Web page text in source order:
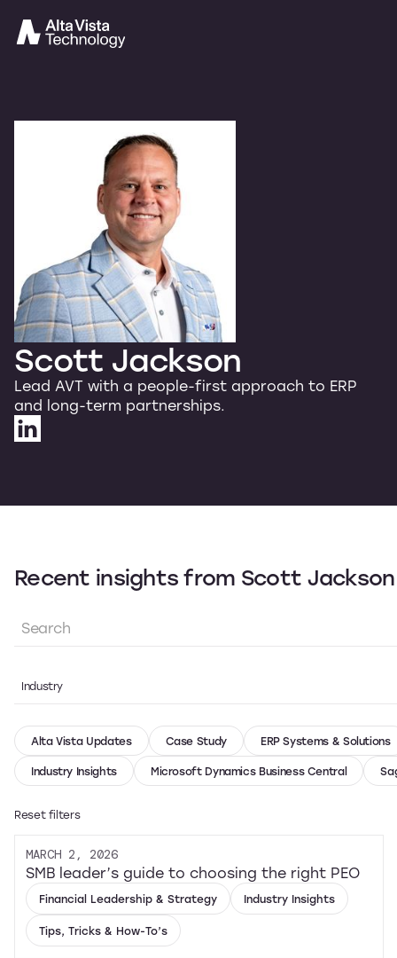
Scott Jackson
Lead AVT with a people-first approach to ERP
and long-term partnerships.
Recent insights from Scott Jackson
Alta Vista Updates Case Study ERP Systems & Solutions
Industry Insights Microsoft Dynamics Business Central
Industry
Reset filters
MARCH 2, 2026
SMB leader’s guide to choosing the right PEO
Financial Leadership & Strategy Industry Insights
Tips, Tricks & How-To’s